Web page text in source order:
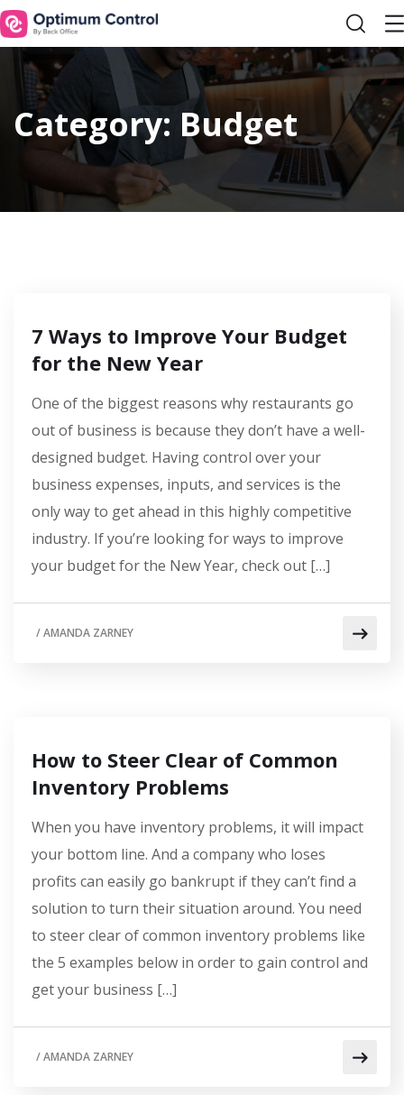
Category: Budget
7 Ways to Improve Your Budget
for the New Year
One of the biggest reasons why restaurants go
out of business is because they don’t have a well-
designed budget. Having control over your
business expenses, inputs, and services is the
only way to get ahead in this highly competitive
industry. If you’re looking for ways to improve
your budget for the New Year, check out […]
/AMANDA ZARNEY
How to Steer Clear of Common
Inventory Problems
When you have inventory problems, it will impact
your bottom line. And a company who loses
profits can easily go bankrupt if they can’t find a
solution to turn their situation around. You need
to steer clear of common inventory problems like
the 5 examples below in order to gain control and
get your business […]
/AMANDA ZARNEY